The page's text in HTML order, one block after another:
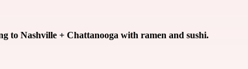
to Nashville + Chattanooga with ramen and sushi.